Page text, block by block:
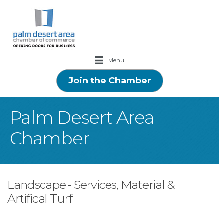
Menu
Join the Chamber
Palm Desert Area
Chamber
Landscape - Services, Material &
Artifical Turf